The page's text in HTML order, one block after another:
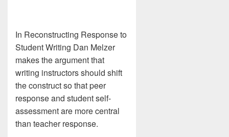
In Reconstructing Response to
Student Writing Dan Melzer
makes the argument that
writing instructors should shift
the construct so that peer
response and student self-
assessment are more central
than teacher response.